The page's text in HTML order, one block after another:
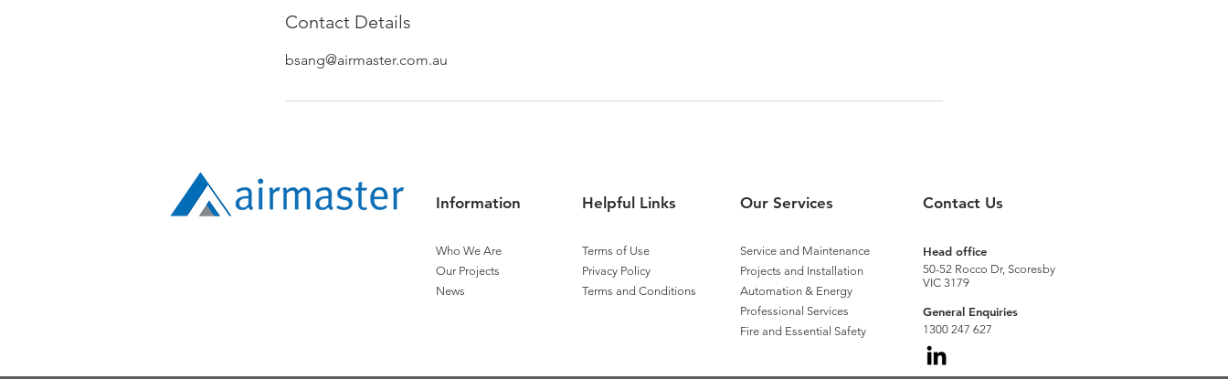
Contact Details
bsang@airmaster.com.au
Information
Who We Are
Our Projects
News
Helpful Links
Terms of Use
Privacy Policy
Terms and Conditions
Our Services
Service and Maintenance
Projects and Installation
Automation & Energy
Professional Services
Fire and Essential Safety
Contact Us
Head office
50-52 Rocco Dr, Scoresby
VIC 3179
General Enquiries
1300 247 627